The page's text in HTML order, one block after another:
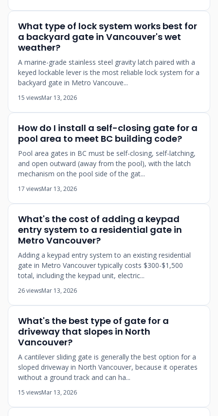
What type of lock system works best for
a backyard gate in Vancouver's wet
weather?
A marine-grade stainless steel gravity latch paired with a
keyed lockable lever is the most reliable lock system for a
backyard gate in Metro Vancouve...
15 viewsMar 13, 2026
How do I install a self-closing gate for a
pool area to meet BC building code?
Pool area gates in BC must be self-closing, self-latching,
and open outward (away from the pool), with the latch
mechanism on the pool side of the gat...
17 viewsMar 13, 2026
What's the cost of adding a keypad
entry system to a residential gate in
Metro Vancouver?
Adding a keypad entry system to an existing residential
gate in Metro Vancouver typically costs $300-$1,500
total, including the keypad unit, electric...
26 viewsMar 13, 2026
What's the best type of gate for a
driveway that slopes in North
Vancouver?
A cantilever sliding gate is generally the best option for a
sloped driveway in North Vancouver, because it operates
without a ground track and can ha...
15 viewsMar 13, 2026